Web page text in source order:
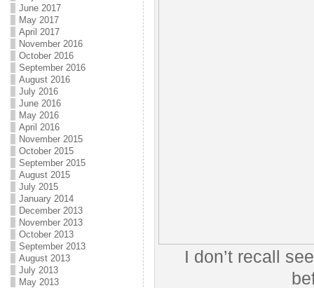
June 2017
May 2017
April 2017
November 2016
October 2016
September 2016
August 2016
July 2016
June 2016
May 2016
April 2016
November 2015
October 2015
September 2015
August 2015
July 2015
January 2014
December 2013
November 2013
October 2013
September 2013
August 2013
July 2013
May 2013
I don’t recall